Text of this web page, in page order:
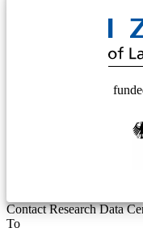
Contact Research Data
To